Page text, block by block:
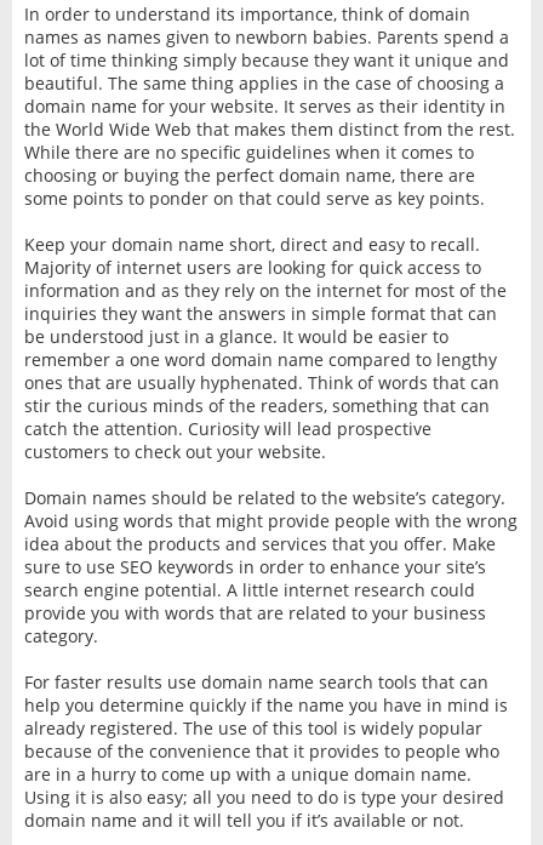
In order to understand its importance, think of domain
names as names given to newborn babies. Parents spend a
lot of time thinking simply because they want it unique and
beautiful. The same thing applies in the case of choosing a
domain name for your website. It serves as their identity in
the World Wide Web that makes them distinct from the rest.
While there are no specific guidelines when it comes to
choosing or buying the perfect domain name, there are
some points to ponder on that could serve as key points.
Keep your domain name short, direct and easy to recall.
Majority of internet users are looking for quick access to
information and as they rely on the internet for most of the
inquiries they want the answers in simple format that can
be understood just in a glance. It would be easier to
remember a one word domain name compared to lengthy
ones that are usually hyphenated. Think of words that can
stir the curious minds of the readers, something that can
catch the attention. Curiosity will lead prospective
customers to check out your website.
Domain names should be related to the website’s category.
Avoid using words that might provide people with the wrong
idea about the products and services that you offer. Make
sure to use SEO keywords in order to enhance your site’s
search engine potential. A little internet research could
provide you with words that are related to your business
category.
For faster results use domain name search tools that can
help you determine quickly if the name you have in mind is
already registered. The use of this tool is widely popular
because of the convenience that it provides to people who
are in a hurry to come up with a unique domain name.
Using it is also easy; all you need to do is type your desired
domain name and it will tell you if it’s available or not.